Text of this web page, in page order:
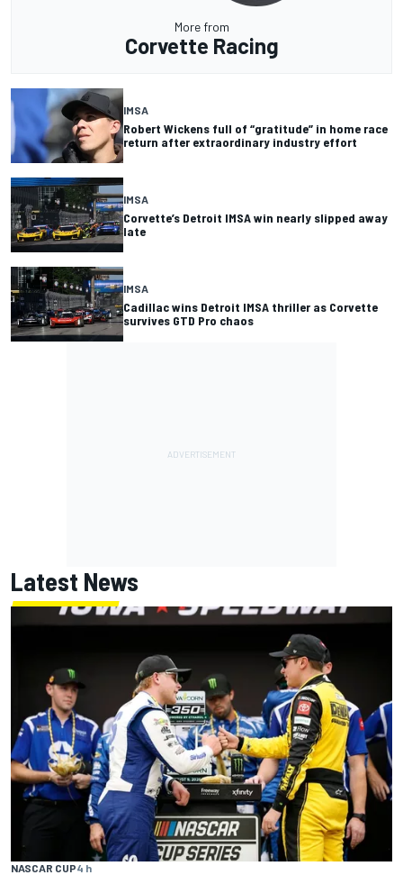
More from
Corvette Racing
IMSA
Robert Wickens full of “gratitude” in home race
return after extraordinary industry effort
IMSA
Corvette’s Detroit IMSA win nearly slipped away
late
IMSA
Cadillac wins Detroit IMSA thriller as Corvette
survives GTD Pro chaos
Latest News
NASCAR CUP4 h